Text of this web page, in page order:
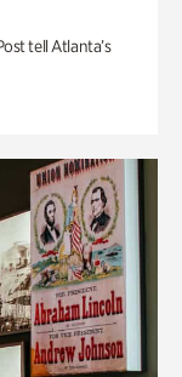
tell Atlanta’s